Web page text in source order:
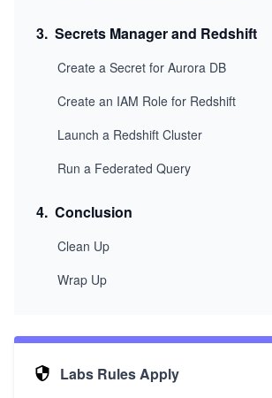
3. Secrets Manager and Redshift
Create a Secret for Aurora DB
Create an IAM Role for Redshift
Launch a Redshift Cluster
Run a Federated Query
4. Conclusion
Clean Up
Wrap Up
Labs Rules Apply